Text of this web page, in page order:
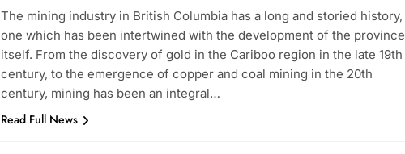
The mining industry in British Columbia has a long and storied history,
one which has been intertwined with the development of the province
itself. From the discovery of gold in the Cariboo region in the late 19th
century, to the emergence of copper and coal mining in the 20th
century, mining has been an integral…
Read Full News